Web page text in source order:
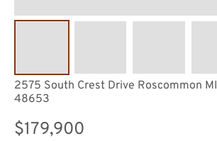
2575 South Crest Drive Roscommon MI
48653
$179,900